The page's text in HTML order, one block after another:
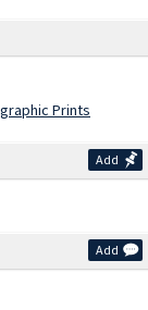
Prints
Add
Add